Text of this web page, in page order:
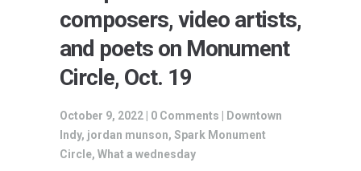
composers, video artists,
and poets on Monument
Circle, Oct. 19
October 9, 2022 | 0 Comments
Downtown
Indy, jordan munson, Spark Monument
Circle, What a wednesday